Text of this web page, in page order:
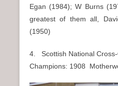
Egan (1984); W Burns
greatest of them all,
(1950)
4. Scottish National Cross-
Champions: 1908